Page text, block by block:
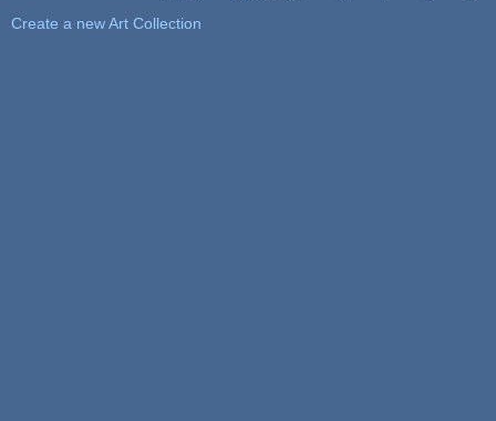
Create a new Art Collection